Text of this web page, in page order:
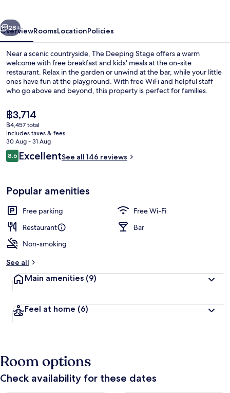
Next
28+
OverviewRoomsLocationPolicies
Near a scenic countryside, The Deeping Stage offers a warm
welcome with free breakfast and kids' meals at the on-site
restaurant. Relax in the garden or unwind at the bar, while your little
ones have fun at the playground. With free WiFi and helpful staff
who go above and beyond, this property is perfect for families.
The
current
price
is
฿3,714
฿3,714
฿4,457 total
includes taxes & fees
30 Aug - 31 Aug
Reviews
8.68.6 out of 10
ExcellentSee all 146 reviews
Popular amenities
Free parking
Free Wi-Fi
Restaurant
Bar
Non-smoking
See all
Main amenities (9)
Feel at home (6)
Room options
Check availability for these dates